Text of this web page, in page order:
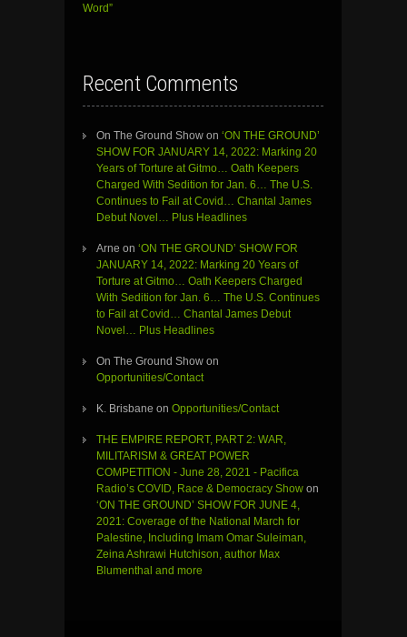
Word”
Recent Comments
On The Ground Show on ‘ON THE GROUND’
SHOW FOR JANUARY 14, 2022: Marking 20
Years of Torture at Gitmo… Oath Keepers
Charged With Sedition for Jan. 6… The U.S.
Continues to Fail at Covid… Chantal James
Debut Novel… Plus Headlines
Arne on ‘ON THE GROUND’ SHOW FOR
JANUARY 14, 2022: Marking 20 Years of
Torture at Gitmo… Oath Keepers Charged
With Sedition for Jan. 6… The U.S. Continues
to Fail at Covid… Chantal James Debut
Novel… Plus Headlines
On The Ground Show on
Opportunities/Contact
K. Brisbane on Opportunities/Contact
THE EMPIRE REPORT, PART 2: WAR,
MILITARISM & GREAT POWER
COMPETITION - June 28, 2021 - Pacifica
Radio’s COVID, Race & Democracy Show on
‘ON THE GROUND’ SHOW FOR JUNE 4,
2021: Coverage of the National March for
Palestine, Including Imam Omar Suleiman,
Zeina Ashrawi Hutchison, author Max
Blumenthal and more